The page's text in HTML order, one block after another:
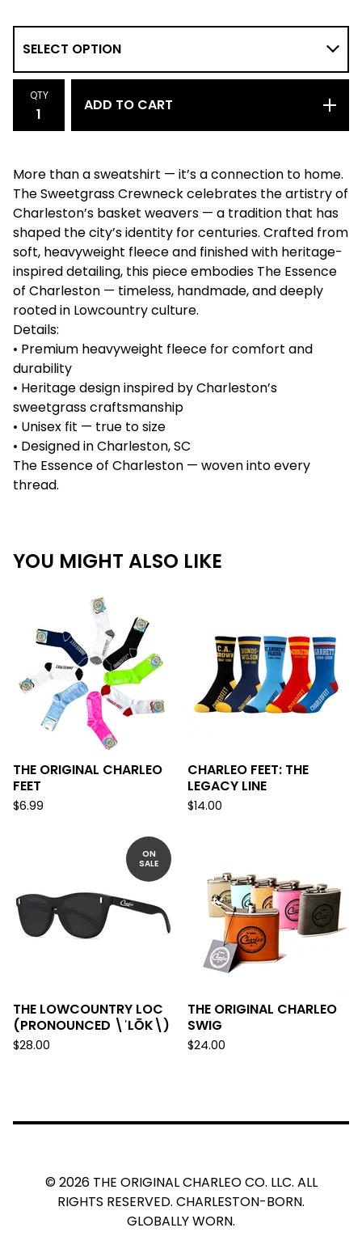
QTY
ADD TO CART
More than a sweatshirt — it’s a connection to home.
The Sweetgrass Crewneck celebrates the artistry of
Charleston’s basket weavers — a tradition that has
shaped the city’s identity for centuries. Crafted from
soft, heavyweight fleece and finished with heritage-
inspired detailing, this piece embodies The Essence
of Charleston — timeless, handmade, and deeply
rooted in Lowcountry culture.
Details:
• Premium heavyweight fleece for comfort and
durability
• Heritage design inspired by Charleston’s
sweetgrass craftsmanship
• Unisex fit — true to size
• Designed in Charleston, SC
The Essence of Charleston — woven into every
thread.
YOU MIGHT ALSO LIKE
THE ORIGINAL CHARLEO
FEET
$6.99
CHARLEO FEET: THE
LEGACY LINE
$14.00
ON
SALE
THE LOWCOUNTRY LOC
(PRONOUNCED \ˈLŌK\)
$28.00
THE ORIGINAL CHARLEO
SWIG
$24.00
© 2026 THE ORIGINAL CHARLEO CO. LLC. ALL
RIGHTS RESERVED. CHARLESTON-BORN.
GLOBALLY WORN.